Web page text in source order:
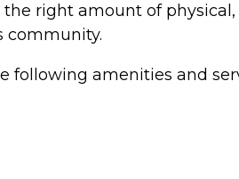
right amount of
community.
following amenities and